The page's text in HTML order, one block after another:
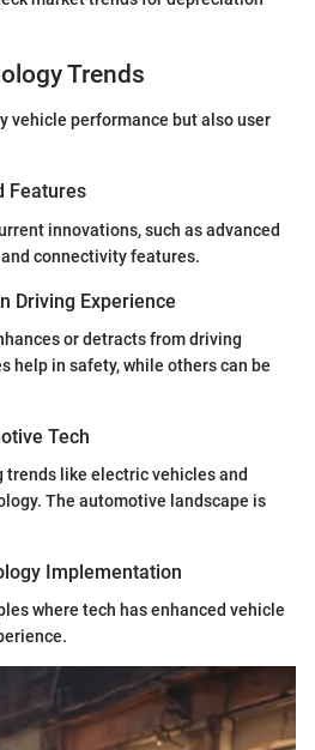
Trends
vehicle performance but also user
Features
innovations, such as advanced
connectivity features.
Driving Experience
or detracts from driving
help in safety, while others can be
Tech
trends like electric vehicles and
The automotive landscape is
Implementation
where tech has enhanced vehicle